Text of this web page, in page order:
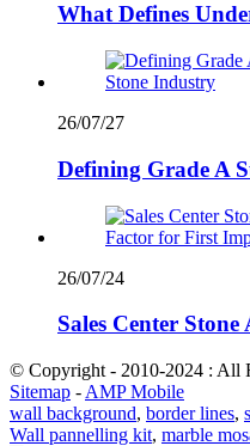
What Defines
26/07/27
Defining Grade A
26/07/24
Sales Center
© Copyright - 2010-2024 : All
Sitemap - AMP Mobile
wall background, border lines,
Wall pannelling kit, marble